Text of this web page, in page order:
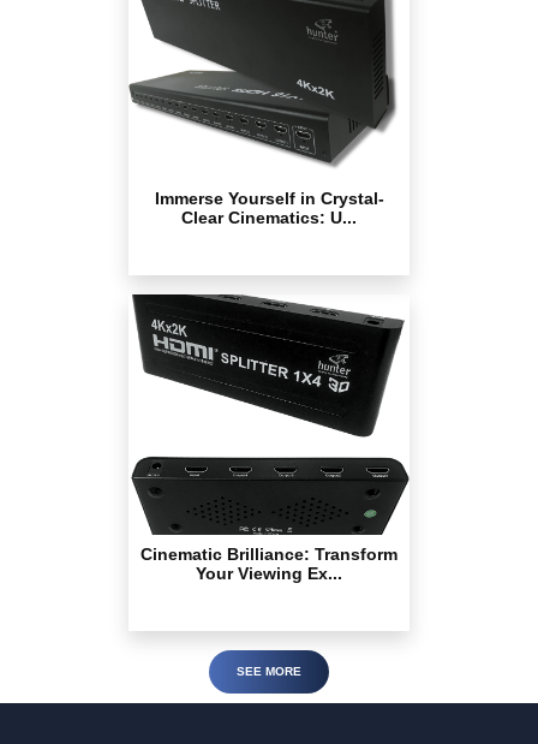
Immerse Yourself in Crystal-
Clear Cinematics: U...
Cinematic Brilliance: Transform
Your Viewing Ex...
SEE MORE